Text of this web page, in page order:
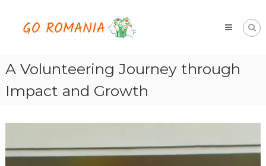
contentRomania
A Volunteering Journey through
Impact and Growth